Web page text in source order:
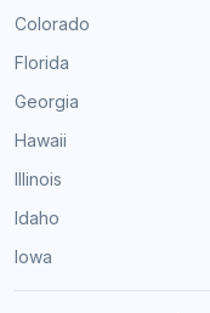
Colorado
Florida
Georgia
Hawaii
Illinois
Idaho
Iowa